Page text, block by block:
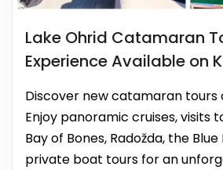
Lake Ohrid Catamaran
Experience Available on
Discover new catamaran tours
Enjoy panoramic cruises, visits
Bay of Bones, Radožda, the
private boat tours for an